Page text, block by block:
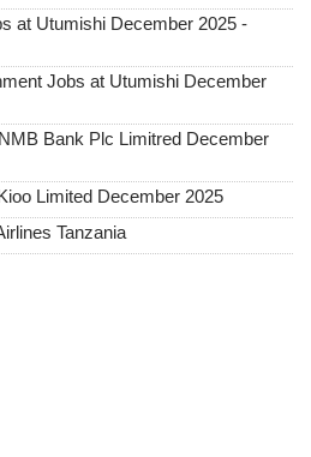
at Utumishi December 2025 -
Jobs at Utumishi December
Bank Plc Limitred December
Limited December 2025
Tanzania